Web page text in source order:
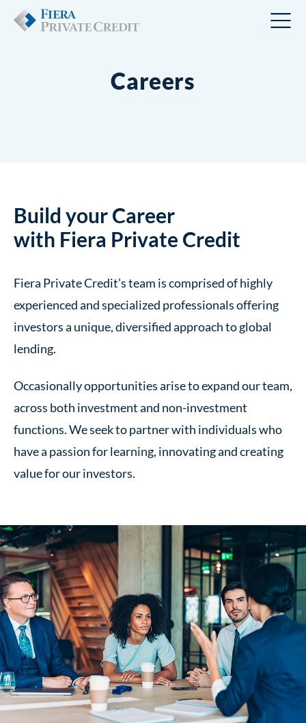
Careers
Build your Career
with Fiera Private Credit
Fiera Private Credit’s team is comprised of highly
experienced and specialized professionals offering
investors a unique, diversified approach to global
lending.
Occasionally opportunities arise to expand our team,
across both investment and non-investment
functions. We seek to partner with individuals who
have a passion for learning, innovating and creating
value forour investors.